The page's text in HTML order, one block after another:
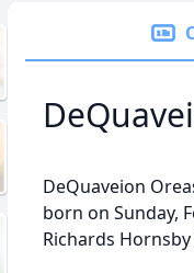
DeQuaveion
born on Sunday,
Richards